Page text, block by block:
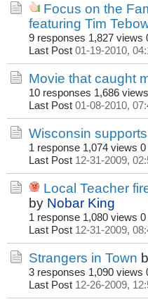
Focus on the
featuring Tim
9 responses 1,827 views
Last Post 01-19-2010,
Movie that caught
10 responses 1,686 views
Last Post 01-08-2010,
Wisconsin
1 response 1,074 views 0
Last Post 12-31-2009,
Local Teacher
by Nobar King
1 response 1,080 views 0
Last Post 12-31-2009,
Strangers in Town
3 responses 1,090 views
Last Post 12-26-2009,